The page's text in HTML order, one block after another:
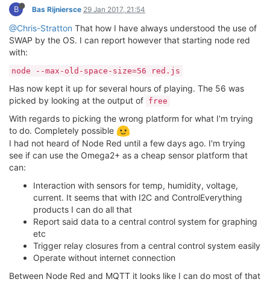
B Bas Rijniersce 29 Jan 2017, 21:54
@Chris-Stratton That how I have always understood the use of
SWAP by the OS. I can report however that starting node red
with:
node --max-old-space-size=56 red.js
Has now kept it up for several hours of playing. The 56 was
picked by looking at the output of free
With regards to picking the wrong platform for what I'm trying
to do. Completely possible
I had not heard of Node Red until a few days ago. I'm trying
see if can use the Omega2+ as a cheap sensor platform that
can:
Interaction with sensors for temp, humidity, voltage,
current. It seems that with I2C and ControlEverything
products I can do all that
Report said data to a central control system for graphing
etc
Trigger relay closures from a central control system easily
Operate without internet connection
Between Node Red and MQTT it looks like I can do most of that